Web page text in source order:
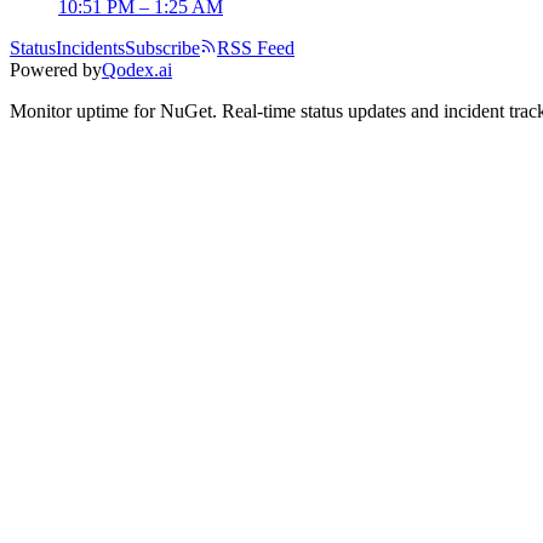
10:51 PM – 1:25 AM
StatusIncidentsSubscribe
RSS Feed
Powered byQodex.ai
Monitor uptime forNuGet. Real-time status updates and incident